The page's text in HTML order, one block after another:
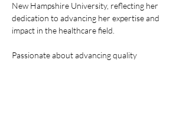
New Hampshire University, reflecting her
dedication to advancing her expertise and
impact in the healthcare field.
Passionate about advancing quality